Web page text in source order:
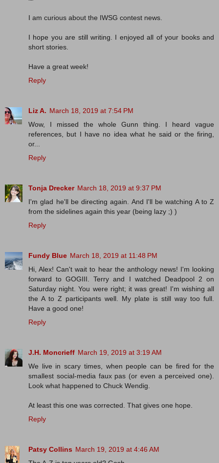
I am curious about the IWSG contest news.
I hope you are still writing. I enjoyed all of your books and
short stories.
Have a great week!
Reply
Liz A. March 18, 2019 at 7:54 PM
Wow, I missed the whole Gunn thing. I heard vague
references, but I have no idea what he said or the firing,
or...
Reply
Tonja Drecker March 18, 2019 at 9:37 PM
I'm glad he'll be directing again. And I'll be watching A to Z
from the sidelines again this year (being lazy ;) )
Reply
Fundy Blue March 18, 2019 at 11:48 PM
Hi, Alex! Can't wait to hear the anthology news! I'm looking
forward to GOGIII. Terry and I watched Deadpool 2 on
Saturday night. You were right; it was great! I'm wishing all
the A to Z participants well. My plate is still way too full.
Have a good one!
Reply
J.H. Moncrieff March 19, 2019 at 3:19 AM
We live in scary times, when people can be fired for the
smallest social-media faux pas (or even a perceived one).
Look what happened to Chuck Wendig.
At least this one was corrected. That gives one hope.
Reply
Patsy Collins March 19, 2019 at 4:46 AM